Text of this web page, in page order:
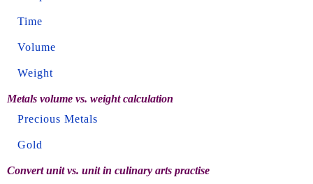
Time
Volume
Weight
Metals volume vs. weight calculation
Precious Metals
Gold
Convert unit vs. unit in culinary arts practise